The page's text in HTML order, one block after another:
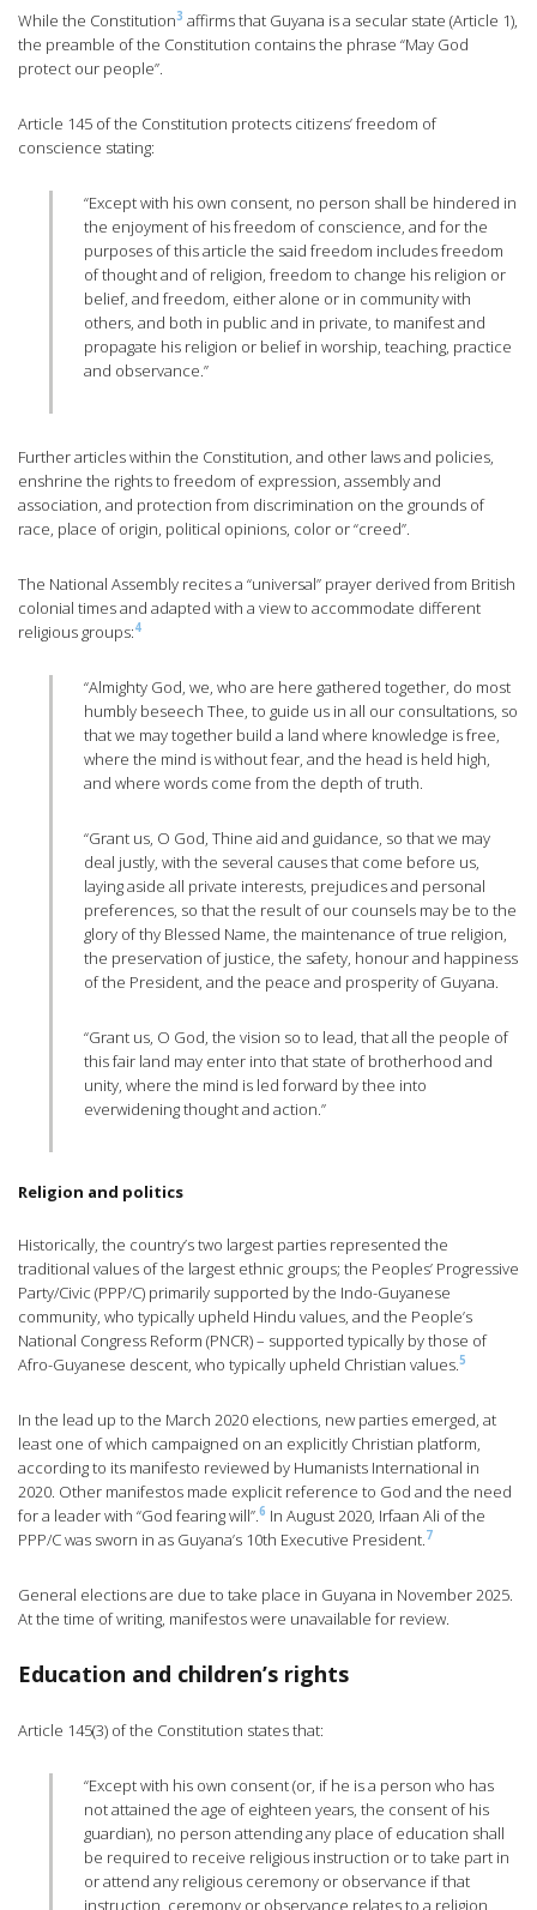
While the Constitution3 affirms that Guyana is a secular state (Article 1),
the preamble of the Constitution contains the phrase “May God
protect our people”.
Article 145 of the Constitution protects citizens’ freedom of
conscience stating:
“Except with his own consent, no person shall be hindered in
the enjoyment of his freedom of conscience, and for the
purposes of this article the said freedom includes freedom
of thought and of religion, freedom to change his religion or
belief, and freedom, either alone or in community with
others, and both in public and in private, to manifest and
propagate his religion or belief in worship, teaching, practice
and observance.”
Further articles within the Constitution, and other laws and policies,
enshrine the rights to freedom of expression, assembly and
association, and protection from discrimination on the grounds of
race, place of origin, political opinions, color or “creed”.
The National Assembly recites a “universal” prayer derived from British
colonial times and adapted with a view to accommodate different
religious groups:4
“Almighty God, we, who are here gathered together, do most
humbly beseech Thee, to guide us in all our consultations, so
that we may together build a land where knowledge is free,
where the mind is without fear, and the head is held high,
and where words come from the depth of truth.
“Grant us, O God, Thine aid and guidance, so that we may
deal justly, with the several causes that come before us,
laying aside all private interests, prejudices and personal
preferences, so that the result of our counsels may be to the
glory of thy Blessed Name, the maintenance of true religion,
the preservation of justice, the safety, honour and happiness
of the President, and the peace and prosperity of Guyana.
“Grant us, O God, the vision so to lead, that all the people of
this fair land may enter into that state of brotherhood and
unity, where the mind is led forward by thee into
everwidening thought and action.”
Religion and politics
Historically, the country’s two largest parties represented the
traditional values of the largest ethnic groups; the Peoples’ Progressive
Party/Civic (PPP/C) primarily supported by the Indo-Guyanese
community, who typically upheld Hindu values, and the People’s
National Congress Reform (PNCR) – supported typically by those of
Afro-Guyanese descent, who typically upheld Christian values.5
In the lead up to the March 2020 elections, new parties emerged, at
least one of which campaigned on an explicitly Christian platform,
according to its manifesto reviewed by Humanists International in
2020. Other manifestos made explicit reference to God and the need
for a leader with “God fearing will”.6 In August 2020, Irfaan Ali of the
PPP/C was sworn in as Guyana’s 10th Executive President.7
General elections are due to take place in Guyana in November 2025.
At the time of writing, manifestos were unavailable for review.
Education and children’s rights
Article 145(3) of the Constitution states that:
“Except with his own consent (or, if he is a person who has
not attained the age of eighteen years, the consent of his
guardian), no person attending any place of education shall
be required to receive religious instruction or to take part in
or attend any religious ceremony or observance if that
instruction, ceremony or observance relates to a religion